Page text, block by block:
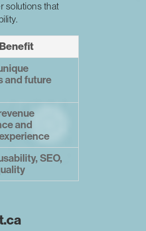
solutions that
and future
and
SEO,